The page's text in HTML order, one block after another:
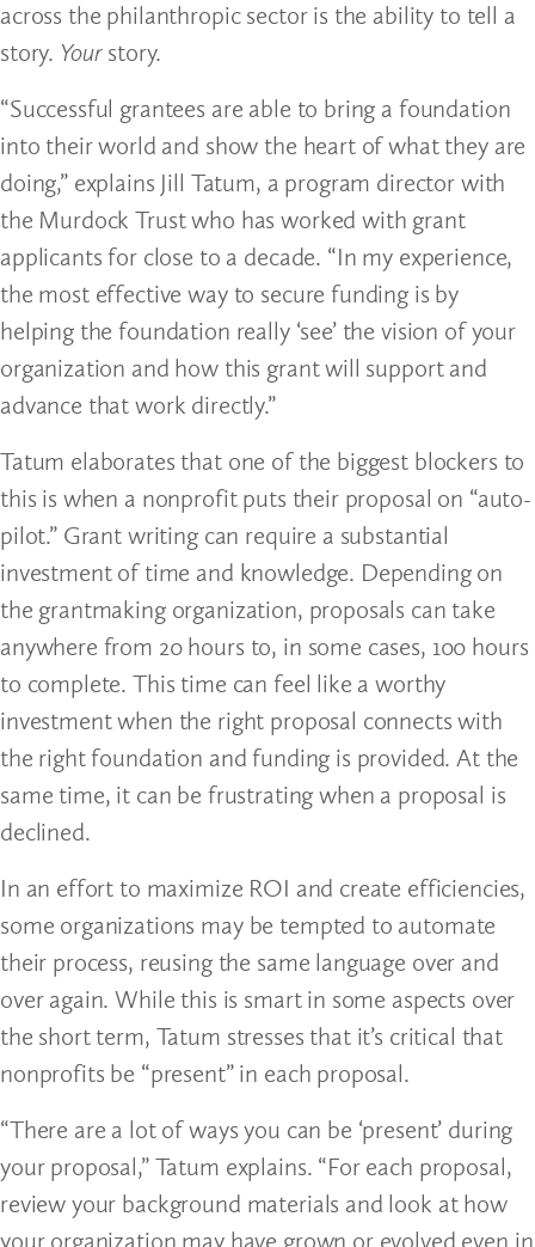
across the philanthropic sector is the ability to tell a
story. Your story.
“Successful grantees are able to bring a foundation
into their world and show the heart of what they are
doing,” explains Jill Tatum, a program director with
the Murdock Trust who has worked with grant
applicants for close to a decade. “In my experience,
the most effective way to secure funding is by
helping the foundation really ‘see’ the vision of your
organization and how this grant will support and
advance that work directly.”
Tatum elaborates that one of the biggest blockers to
this is when a nonprofit puts their proposal on “auto-
pilot.” Grant writing can require a substantial
investment of time and knowledge. Depending on
the grantmaking organization, proposals can take
anywhere from 20 hours to, in some cases, 100 hours
to complete. This time can feel like a worthy
investment when the right proposal connects with
the right foundation and funding is provided. At the
same time, it can be frustrating when a proposal is
declined.
In an effort to maximize ROI and create efficiencies,
some organizations may be tempted to automate
their process, reusing the same language over and
over again. While this is smart in some aspects over
the short term, Tatum stresses that it’s critical that
nonprofits be “present” in each proposal.
“There are a lot of ways you can be ‘present’ during
your proposal,” Tatum explains. “For each proposal,
review your background materials and look at how
your organization may have grown or evolved even in